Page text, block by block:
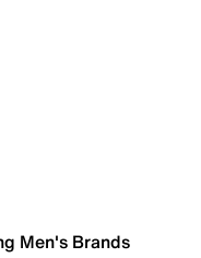
Men's Brands